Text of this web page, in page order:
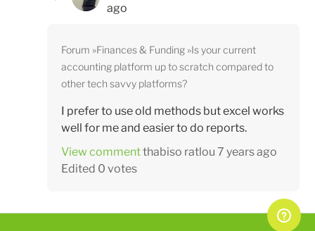
ago
Forum Finances & Funding Is your current
accounting platform up to scratch compared to
other tech savvy platforms?
I prefer to use old methods but excel works
well for me and easier to do reports.
View commentthabiso ratlou 7 years ago
Edited 0 votes